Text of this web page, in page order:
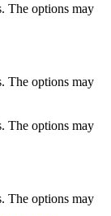
The options may
The options may
The options may
The options may